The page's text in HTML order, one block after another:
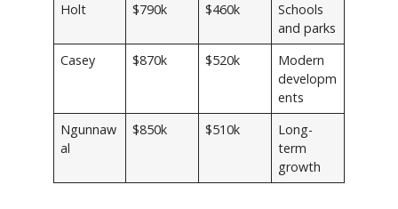
Holt
$790k $460k
Schools
and parks
Casey
$870k $520k
Modern
developm
ents
Ngunnaw
al
$850k $510k
Long-
term
growth